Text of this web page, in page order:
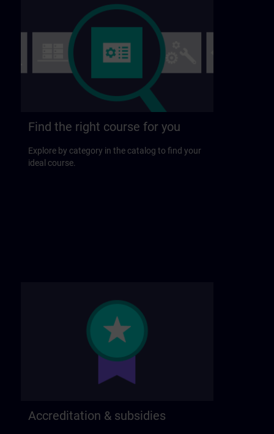
Find the right course for you
Explore by category in the catalog to find your
ideal course.
Accreditation & subsidies